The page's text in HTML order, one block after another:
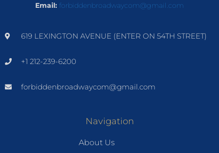
Email: forbiddenbroadwaycom@gmail.com
619 LEXINGTON AVENUE (ENTER ON 54TH STREET)
+1 212-239-6200
forbiddenbroadwaycom@gmail.com
Navigation
About Us